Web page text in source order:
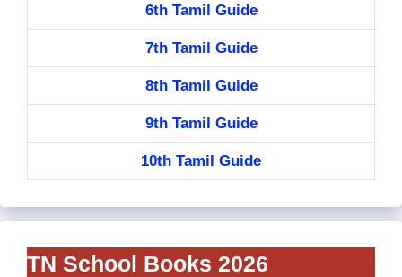
6th Tamil Guide
7th Tamil Guide
8th Tamil Guide
9th Tamil Guide
10th Tamil Guide
TN School Books 2026